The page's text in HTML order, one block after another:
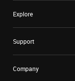
Explore
Support
Company